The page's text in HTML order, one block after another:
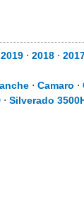
2019 ⋅ 2018 ⋅
⋅ Camaro ⋅
⋅ Silverado